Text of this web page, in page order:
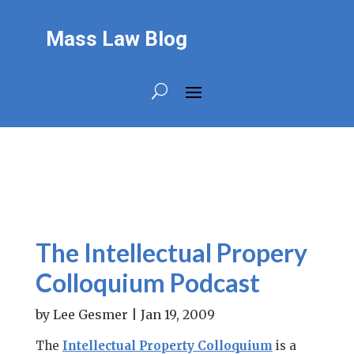
Mass Law Blog
The Intellectual Propery
Colloquium Podcast
by Lee Gesmer Jan 19, 2009
The Intellectual Property Colloquium is a